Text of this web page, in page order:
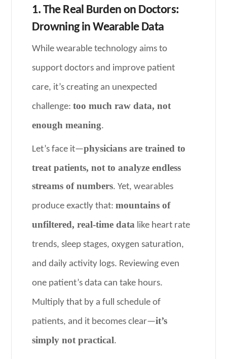
1. The Real Burden on Doctors:
Drowning in Wearable Data
While wearable technology aims to
support doctors and improve patient
care, it’s creating an unexpected
challenge:too much raw data, not
enough meaning.
Let’s face it—physicians are trained to
treat patients, not to analyze endless
streams of numbers. Yet, wearables
produce exactly that:mountains of
unfiltered, real-time data like heart rate
trends, sleep stages, oxygen saturation,
and daily activity logs. Reviewing even
one patient’s data can take hours.
Multiply that by a full schedule of
patients, and it becomes clear—it’s
simply not practical.